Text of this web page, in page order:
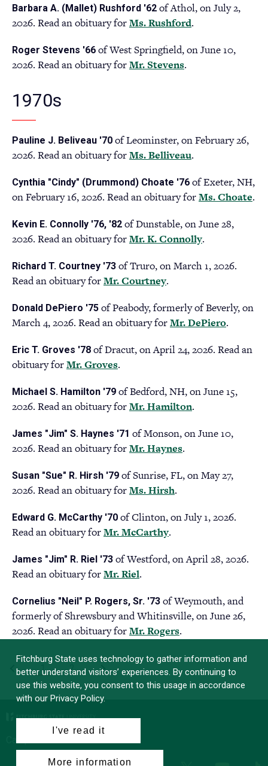
Barbara A. (Mallet) Rushford '62 of Athol, on July 2,
2026. Read an obituary forMs. Rushford(opens
a
.
Roger Stevens '66 of West Springfield, on June 10,
2026. Read an obituary forMr. Stevens(opens
.
1970s
Pauline J. Beliveau '70 of Leominster, on February 26,
2026. Read an obituary forMs. Belliveau(opens
a
new
.
Cynthia "Cindy" (Drummond) Choate '76 of Exeter, NH,
on February 16, 2026. Read an obituary forMs. Choate.
Kevin E. Connolly '76, '82 of Dunstable, on June 28,
2026. Read an obituary forMr. K. Connolly(opens
a
.
Richard T. Courtney '73 of Truro, on March 1, 2026.
Read an obituary forMr. Courtney(opens
a
new
.
Donald DePiero '75 of Peabody, formerly of Beverly, on
March 4, 2026. Read an obituary forMr. DePiero(opens
a
.
Eric T. Groves '78 of Dracut, on April 24, 2026. Read an
obituary forMr. Groves(opens
a
new
.
Michael S. Hamilton '79 of Bedford, NH, on June 15,
2026. Read an obituary forMr. Hamilton(opens
a
.
James "Jim" S. Haynes '71 of Monson, on June 10,
2026. Read an obituary forMr. Haynes(opens
a
.
Susan "Sue" R. Hirsh '79 of Sunrise, FL, on May 27,
2026. Read an obituary forMs. Hirsh(opens
a
.
Edward G. McCarthy '70 of Clinton, on July 1, 2026.
Read an obituary forMr. McCarthy(opens
a
.
James "Jim" R. Riel '73 of Westford, on April 28, 2026.
Read an obituary forMr. Riel(opens
a
new
tab)
.
Cornelius "Neil" P. Rogers, Sr. '73 of Weymouth, and
formerly of Shrewsbury and Whitinsville, on June 26,
2026. Read an obituary forMr. Rogers(opens
a
new
tab)
.
PAGINATION
First
page
Current
page
1 Page
2
Last
page
›
Fitchburg State uses technology to gather information and
better understand visitors’ experiences. By continuing to
use this website, you consent to this usage in accordance
with our Privacy Policy.
I've read it
More information